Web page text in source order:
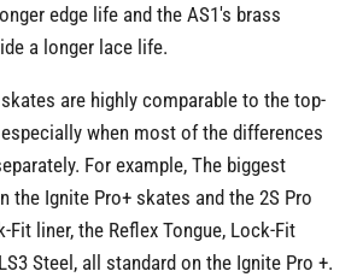
edge life and the AS1's brass
a longer lace life.
are highly comparable to the top-
when most of the differences
For example, The biggest
the Ignite Pro+ skates and the 2S Pro
Fit liner, the Reflex Tongue, Lock-Fit
Steel, all standard on the Ignite Pro +.